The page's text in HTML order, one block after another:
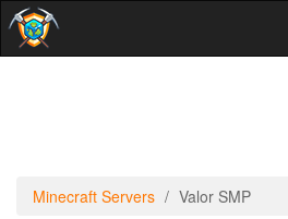
Minecraft Servers Valor SMP